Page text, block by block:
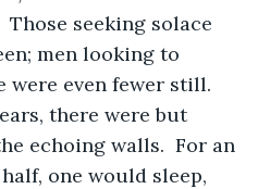
Those seeking solace
men looking to
were even fewer still.
there were but
echoing walls.  For an
one would sleep,